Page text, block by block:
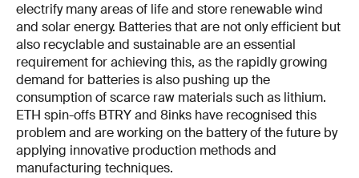
electrify many areas of life and store renewable wind
and solar energy. Batteries that are not only efficient but
also recyclable and sustainable are an essential
requirement for achieving this, as the rapidly growing
demand for batteries is also pushing up the
consumption of scarce raw materials such as lithium.
ETH spin-offs BTRY and 8inks have recognised this
problem and are working on the battery of the future by
applying innovative production methods and
manufacturing techniques.